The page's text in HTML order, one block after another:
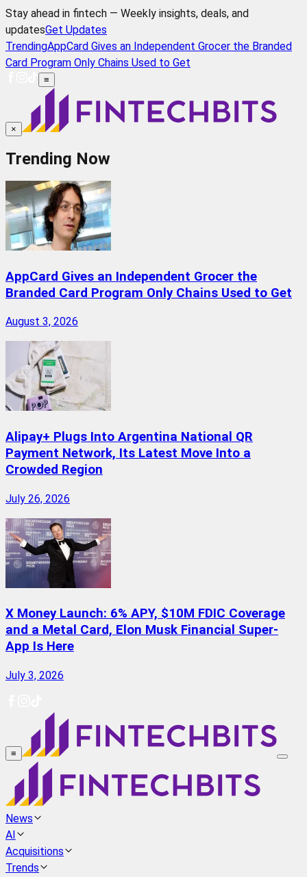
Stay ahead in fintech — Weekly insights, deals, and
updatesGet Updates
TrendingAppCard Gives an Independent Grocer the Branded
Card Program Only Chains Used to Get
≡
×
Trending Now
AppCard Gives an Independent Grocer the
Branded Card Program Only Chains Used to Get
August 3, 2026
Alipay+ Plugs Into Argentina National QR
Payment Network, Its Latest Move Into a
Crowded Region
July 26, 2026
X Money Launch: 6% APY, $10M FDIC Coverage
and a Metal Card, Elon Musk Financial Super-
App Is Here
July 3, 2026
≡
News
AI
Acquisitions
Trends